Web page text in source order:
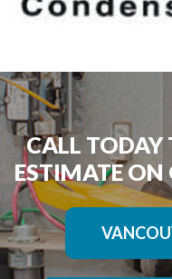
CALL TODAY
ESTIMATE ON